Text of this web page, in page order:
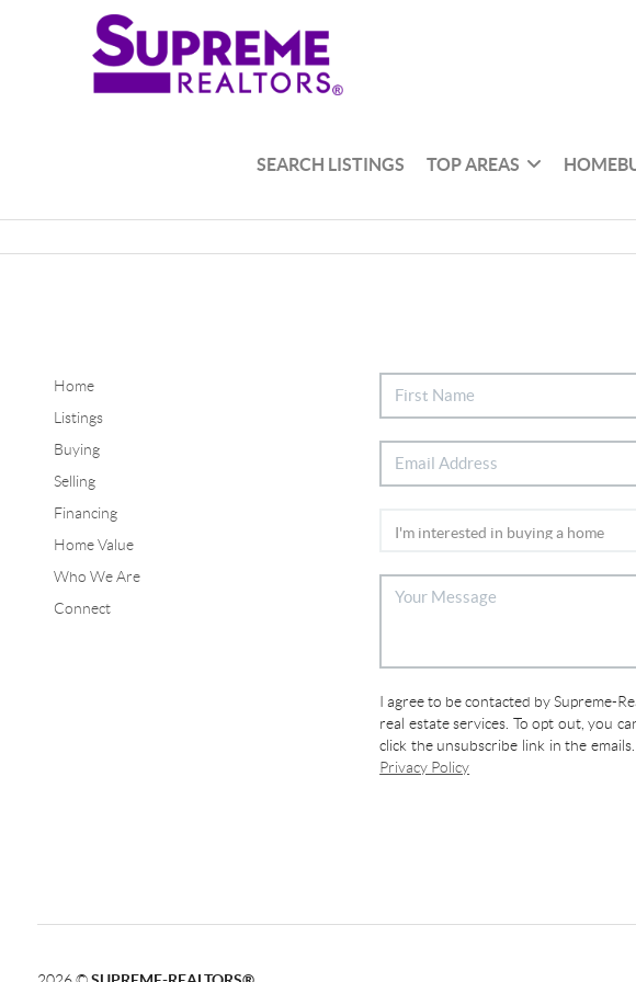
SEARCH LISTINGS TOP AREAS
Home
Listings
Buying
Selling
Financing
Home Value
Who We Are
Connect
I agree to be contacted by Supreme-
real estate services. To opt out, you
click the unsubscribe link in the
Privacy Policy